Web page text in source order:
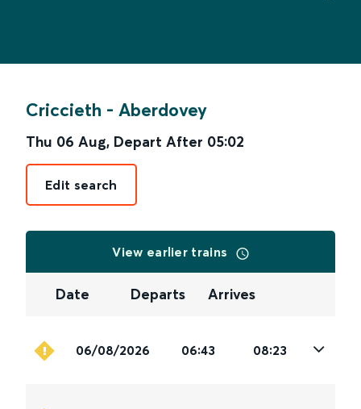
Criccieth - Aberdovey
Thu 06 Aug, Depart After 05:02
Edit search
View earlier trains
Date Departs Arrives
06/08/2026 06:43 08:23